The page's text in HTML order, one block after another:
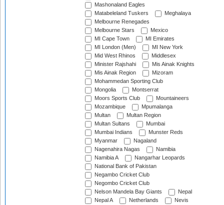
Mashonaland Eagles
Matabeleland Tuskers
Meghalaya
Melbourne Renegades
Melbourne Stars
Mexico
MI Cape Town
MI Emirates
MI London (Men)
MI New York
Mid West Rhinos
Middlesex
Minister Rajshahi
Mis Ainak Knights
Mis Ainak Region
Mizoram
Mohammedan Sporting Club
Mongolia
Montserrat
Moors Sports Club
Mountaineers
Mozambique
Mpumalanga
Multan
Multan Region
Multan Sultans
Mumbai
Mumbai Indians
Munster Reds
Myanmar
Nagaland
Nagenahira Nagas
Namibia
Namibia A
Nangarhar Leopards
National Bank of Pakistan
Negambo Cricket Club
Negombo Cricket Club
Nelson Mandela Bay Giants
Nepal
Nepal A
Netherlands
Nevis